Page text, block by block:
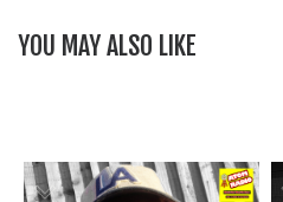
YOU MAY ALSO LIKE